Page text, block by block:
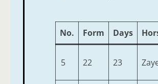
No. Form Days
5 22 23